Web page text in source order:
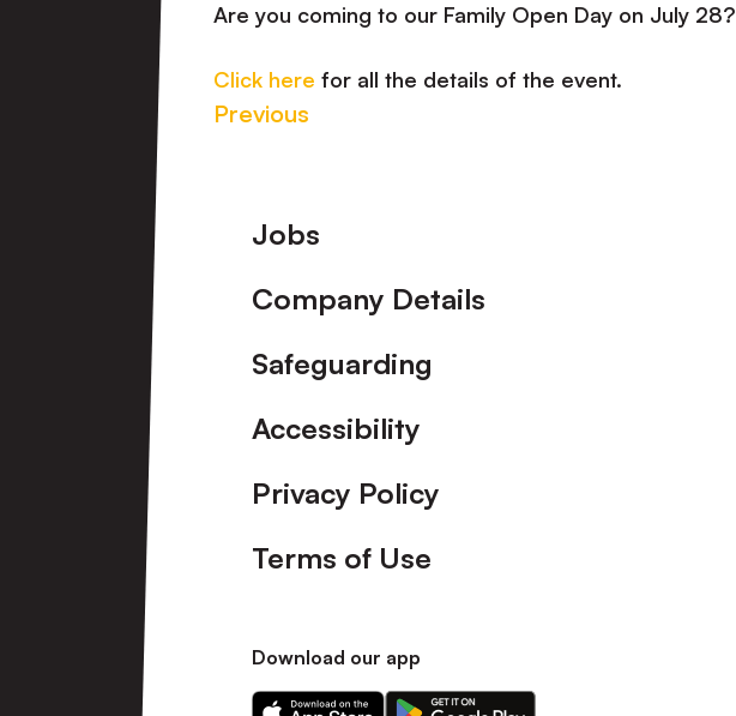
Are you coming to our Family Open Day on July 28?
Click here for all the details of the event.
Previous
Footer
Jobs
Company Details
Safeguarding
Accessibility
Privacy Policy
Terms of Use
Download our app
Download
Download